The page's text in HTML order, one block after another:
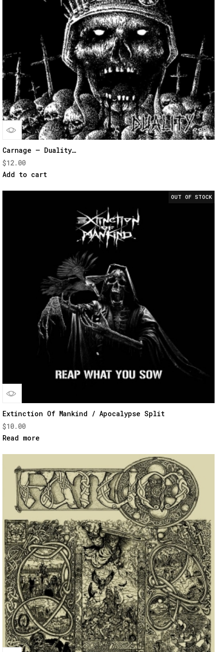
Quick
View
Carnage – Duality…
$12.00
Add to cart
OUT OF STOCK
Quick
View
Extinction Of Mankind / Apocalypse Split
$10.00
Read more